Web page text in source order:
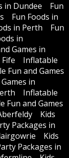
in Dundee
Fun
Fun Foods in
in Perth
Fun
in
Games in
Inflatable
Fun and Games
in
Inflatable
Fun and Games
Kids
Packages in
Kids
Packages in